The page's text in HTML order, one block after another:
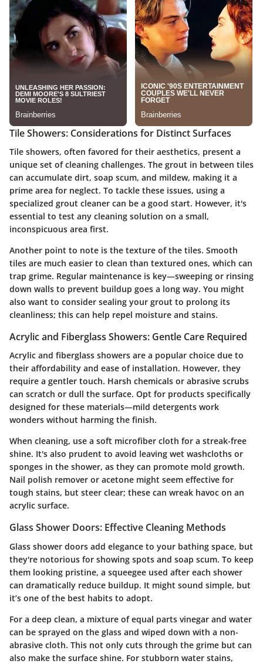
Tile Showers: Considerations for Distinct Surfaces
Tile showers, often favored for their aesthetics, present a
unique set of cleaning challenges. The grout in between tiles
can accumulate dirt, soap scum, and mildew, making it a
prime area for neglect. To tackle these issues, using a
specialized grout cleaner can be a good start. However, it's
essential to test any cleaning solution on a small,
inconspicuous area first.
Another point to note is the texture of the tiles. Smooth
tiles are much easier to clean than textured ones, which can
trap grime. Regular maintenance is key—sweeping or rinsing
down walls to prevent buildup goes a long way. You might
also want to consider sealing your grout to prolong its
cleanliness; this can help repel moisture and stains.
Acrylic and Fiberglass Showers: Gentle Care Required
Acrylic and fiberglass showers are a popular choice due to
their affordability and ease of installation. However, they
require a gentler touch. Harsh chemicals or abrasive scrubs
can scratch or dull the surface. Opt for products specifically
designed for these materials—mild detergents work
wonders without harming the finish.
When cleaning, use a soft microfiber cloth for a streak-free
shine. It's also prudent to avoid leaving wet washcloths or
sponges in the shower, as they can promote mold growth.
Nail polish remover or acetone might seem effective for
tough stains, but steer clear; these can wreak havoc on an
acrylic surface.
Glass Shower Doors: Effective Cleaning Methods
Glass shower doors add elegance to your bathing space, but
they're notorious for showing spots and soap scum. To keep
them looking pristine, a squeegee used after each shower
can dramatically reduce buildup. It might sound simple, but
it’s one of the best habits to adopt.
For a deep clean, a mixture of equal parts vinegar and water
can be sprayed on the glass and wiped down with a non-
abrasive cloth. This not only cuts through the grime but can
also make the surface shine. For stubborn water stains,